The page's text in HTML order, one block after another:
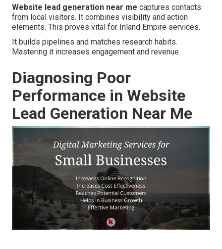
Website lead generation near me captures contacts
from local visitors. It combines visibility and action
elements. This proves vital for Inland Empire services.
It builds pipelines and matches research habits.
Mastering it increases engagement and revenue.
Diagnosing Poor
Performance in Website
Lead Generation Near Me